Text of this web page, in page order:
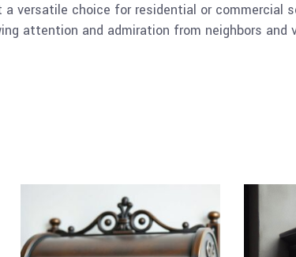
versatile choice for residential or commercial
attention and admiration from neighbors and